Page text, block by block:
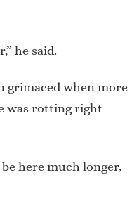
he said.
grimaced when more
was rotting right
here much longer,